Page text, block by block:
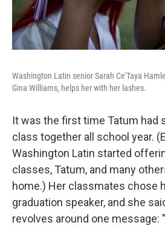
Washington Latin senior Sarah Ce'Taya
Gina Williams, helps her with her lashes.
It was the first time Tatum had
class together all school year.
Washington Latin started
classes, Tatum, and many
home.) Her classmates chose
graduation speaker, and she
revolves around one message: